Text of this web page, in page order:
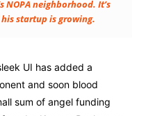
NOPA neighborhood. It’s
startup is growing.
UI has added a
and soon blood
sum of angel funding